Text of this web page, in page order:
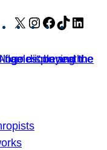
X Instagram
Facebook
TikTok